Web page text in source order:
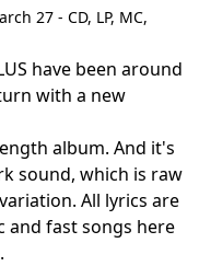
27 - CD, LP, MC,
have been around
with a new
album. And it's
sound, which is raw
All lyrics are
and fast songs here